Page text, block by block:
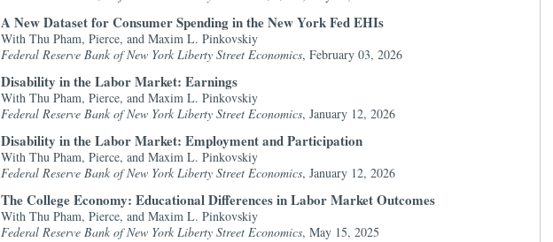
A New Dataset for Consumer Spending in the New York Fed EHIs
With Thu Pham, Pierce, and Maxim L. Pinkovskiy
Federal Reserve Bank of New York Liberty Street Economics, February 03, 2026
Disability in the Labor Market: Earnings
With Thu Pham, Pierce, and Maxim L. Pinkovskiy
Federal Reserve Bank of New York Liberty Street Economics, January 12, 2026
Disability in the Labor Market: Employment and Participation
With Thu Pham, Pierce, and Maxim L. Pinkovskiy
Federal Reserve Bank of New York Liberty Street Economics, January 12, 2026
The College Economy: Educational Differences in Labor Market Outcomes
With Thu Pham, Pierce, and Maxim L. Pinkovskiy
Federal Reserve Bank of New York Liberty Street Economics, May 15, 2025